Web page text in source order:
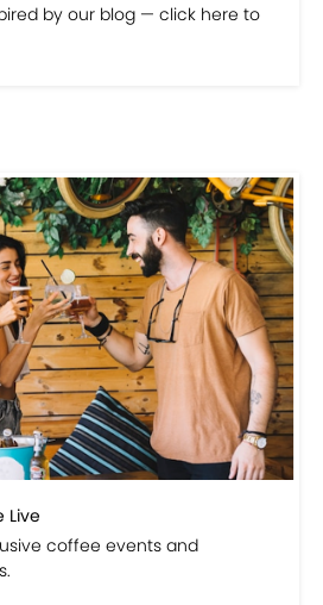
by our blog — click here to
Live
coffee events and